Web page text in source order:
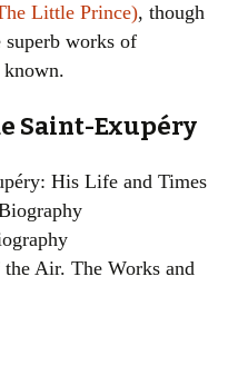
Little Prince), though
works of
known.
Saint-Exupéry
His Life and Times
Air. The Works and